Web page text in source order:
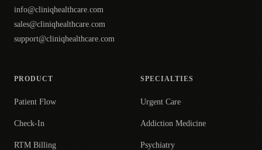
info@cliniqhealthcare.com
sales@cliniqhealthcare.com
support@cliniqhealthcare.com
PRODUCT
Patient Flow
Check-In
RTM Billing
SPECIALTIES
Urgent Care
Addiction Medicine
Psychiatry